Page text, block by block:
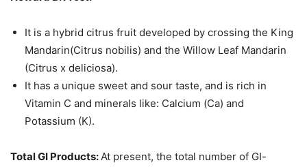
It is a hybrid citrus fruit developed by crossing the King
Mandarin(Citrus nobilis) and the Willow Leaf Mandarin
(Citrus x deliciosa).
It has a unique sweet and sour taste, and is rich in
Vitamin C and minerals like: Calcium (Ca) and
Potassium (K).
Total GI Products:At present, the total number of GI-